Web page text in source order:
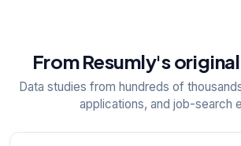
From Resumly's
Data studies from hundreds of
applications, and job-search